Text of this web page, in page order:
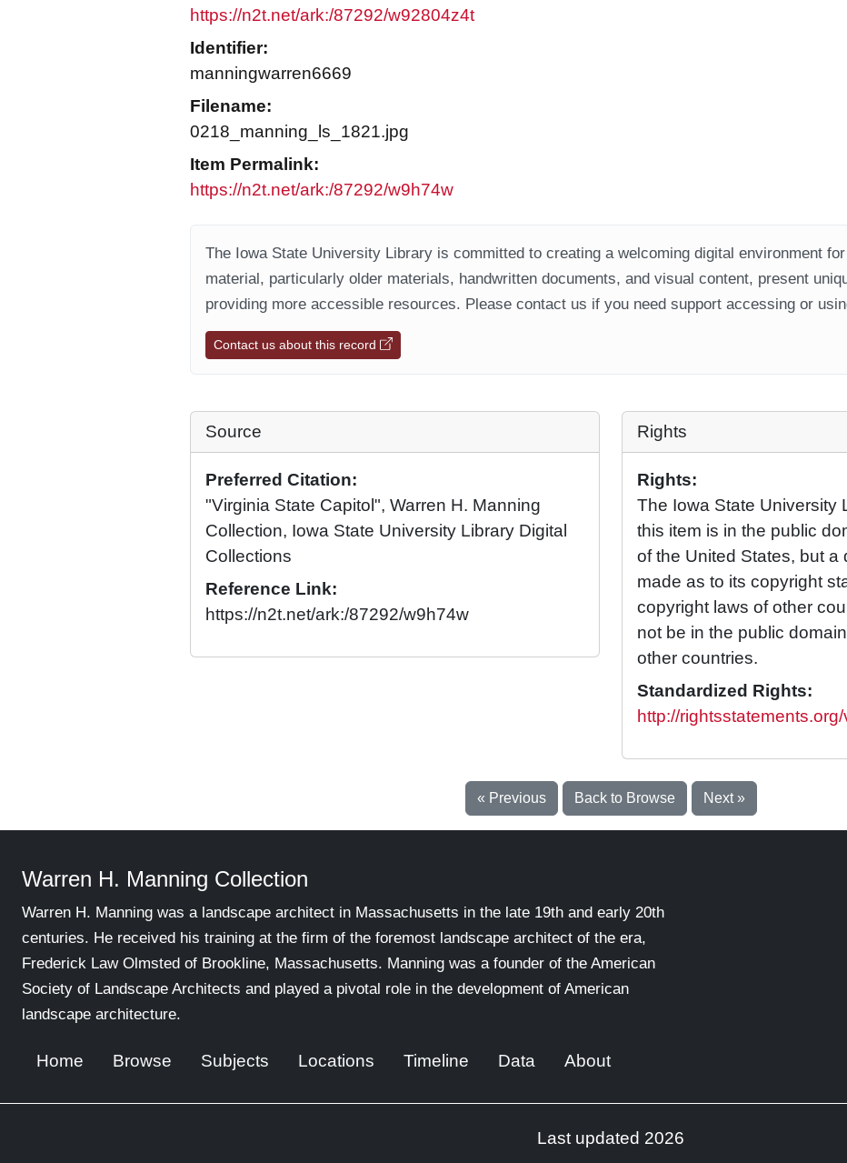
https://n2t.net/ark:/87292/w92804z4t
Identifier:
manningwarren6669
Filename:
0218_manning_ls_1821.jpg
Item Permalink:
https://n2t.net/ark:/87292/w9h74w
The Iowa State University Library is committed to creating a welcoming digital environment
material, particularly older materials, handwritten documents, and visual content, present
providing more accessible resources. Please contact us if you need support accessing or
Contact us about this record
Source
Preferred Citation:
"Virginia State Capitol", Warren H. Manning
Collection, Iowa State University Library Digital
Collections
Reference Link:
https://n2t.net/ark:/87292/w9h74w
Rights
Rights:
The Iowa State University
this item is in the public
of the United States, but a
made as to its copyright
copyright laws of other
not be in the public
other countries.
Standardized Rights:
http://
« Previous Back to Browse Next »
Warren H. Manning Collection
Warren H. Manning was a landscape architect in Massachusetts in the late 19th and early 20th
centuries. He received his training at the firm of the foremost landscape architect of the era,
Frederick Law Olmsted of Brookline, Massachusetts. Manning was a founder of the American
Society of Landscape Architects and played a pivotal role in the development of American
landscape architecture.
Home Browse Subjects Locations Timeline Data About
Last updated 2026